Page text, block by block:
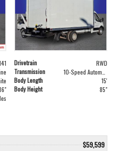
Drivetrain
RWD
Transmission
Body Length
15'
Body Height
85"
$59,599